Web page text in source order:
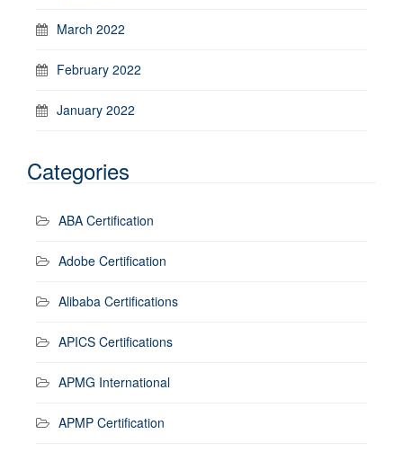
March 2022
February 2022
January 2022
Categories
ABA Certification
Adobe Certification
Alibaba Certifications
APICS Certifications
APMG International
APMP Certification